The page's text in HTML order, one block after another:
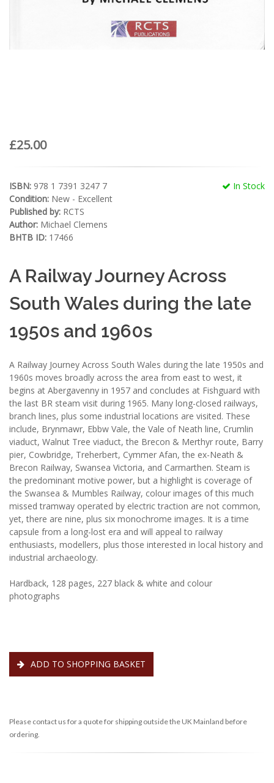
£25.00
In Stock
ISBN: 978 1 7391 3247 7
Condition: New - Excellent
Published by: RCTS
Author: Michael Clemens
BHTB ID: 17466
A Railway Journey Across
South Wales during the late
1950s and 1960s
A Railway Journey Across South Wales during the late 1950s and
1960s moves broadly across the area from east to west, it
begins at Abergavenny in 1957 and concludes at Fishguard with
the last BR steam visit during 1965. Many long-closed railways,
branch lines, plus some industrial locations are visited. These
include, Brynmawr, Ebbw Vale, the Vale of Neath line, Crumlin
viaduct, Walnut Tree viaduct, the Brecon & Merthyr route, Barry
pier, Cowbridge, Treherbert, Cymmer Afan, the ex-Neath &
Brecon Railway, Swansea Victoria, and Carmarthen. Steam is
the predominant motive power, but a highlight is coverage of
the Swansea & Mumbles Railway, colour images of this much
missed tramway operated by electric traction are not common,
yet, there are nine, plus six monochrome images. It is a time
capsule from a long-lost era and will appeal to railway
enthusiasts, modellers, plus those interested in local history and
industrial archaeology.
Hardback, 128 pages, 227 black & white and colour
photographs
ADD TO SHOPPING BASKET
Please contact us for a quote for shipping outside the UK Mainland before
ordering.